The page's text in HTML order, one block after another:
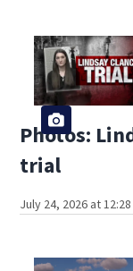
Photos:
trial
July 24, 2026 at 12:28